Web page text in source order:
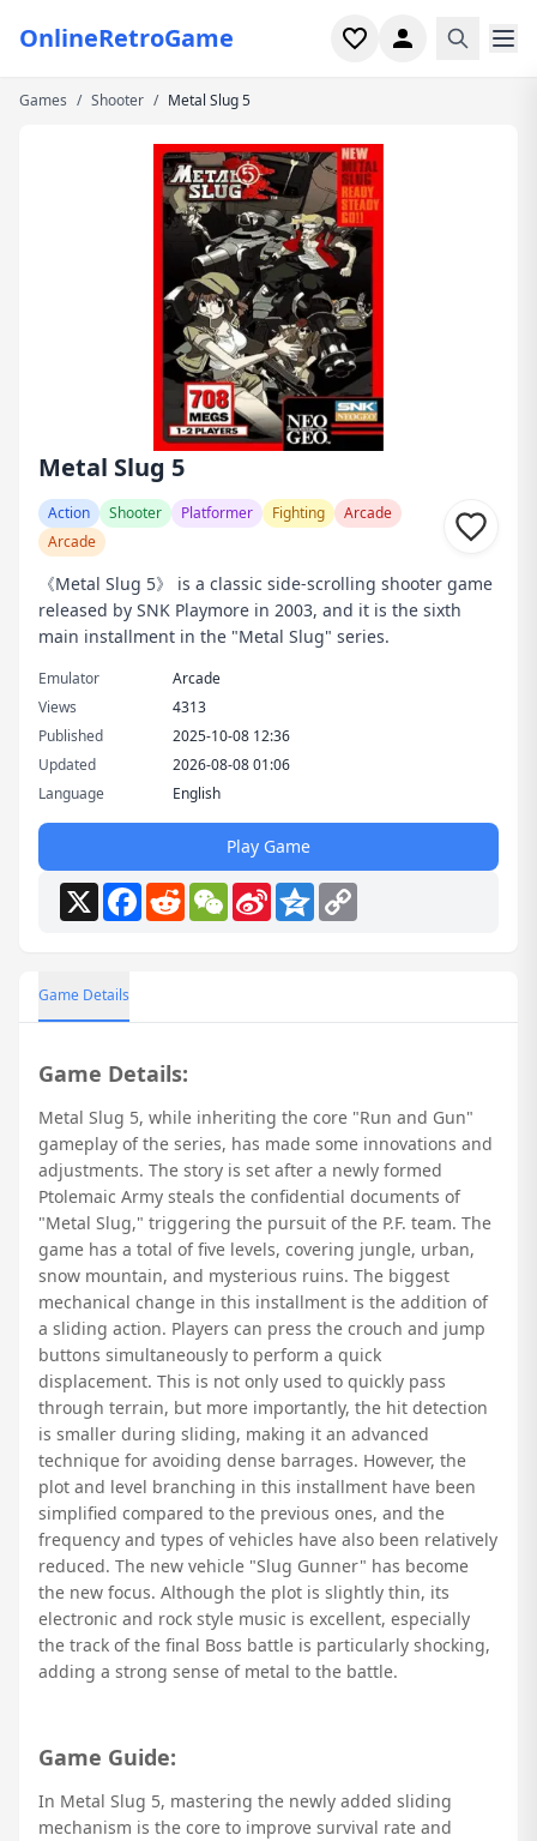
OnlineRetroGame
Home
Game Collections
Recently played
Games / Shooter / Metal Slug 5
Metal Slug 5
Action Shooter Platformer Fighting
Arcade
Arcade
《Metal Slug 5》 is a classic side-scrolling shooter game
released by SNK Playmore in 2003, and it is the sixth
main installment in the "Metal Slug" series.
Emulator
Arcade
Views
4313
Published
2025-10-08 12:36
Updated
2026-08-08 01:06
Language
English
Play Game
X Facebook
RedditWeChat
Sina
Weibo
Qzone
Game Details
Game Details:
Metal Slug 5, while inheriting the core "Run and Gun"
gameplay of the series, has made some innovations and
adjustments. The story is set after a newly formed
Ptolemaic Army steals the confidential documents of
"Metal Slug," triggering the pursuit of the P.F. team. The
game has a total of five levels, covering jungle, urban,
snow mountain, and mysterious ruins. The biggest
mechanical change in this installment is the addition of
a sliding action. Players can press the crouch and jump
buttons simultaneously to perform a quick
displacement. This is not only used to quickly pass
through terrain, but more importantly, the hit detection
is smaller during sliding, making it an advanced
technique for avoiding dense barrages. However, the
plot and level branching in this installment have been
simplified compared to the previous ones, and the
frequency and types of vehicles have also been relatively
reduced. The new vehicle "Slug Gunner" has become
the new focus. Although the plot is slightly thin, its
electronic and rock style music is excellent, especially
the track of the final Boss battle is particularly shocking,
adding a strong sense of metal to the battle.
Game Guide:
In Metal Slug 5, mastering the newly added sliding
mechanism is the core to improve survival rate and